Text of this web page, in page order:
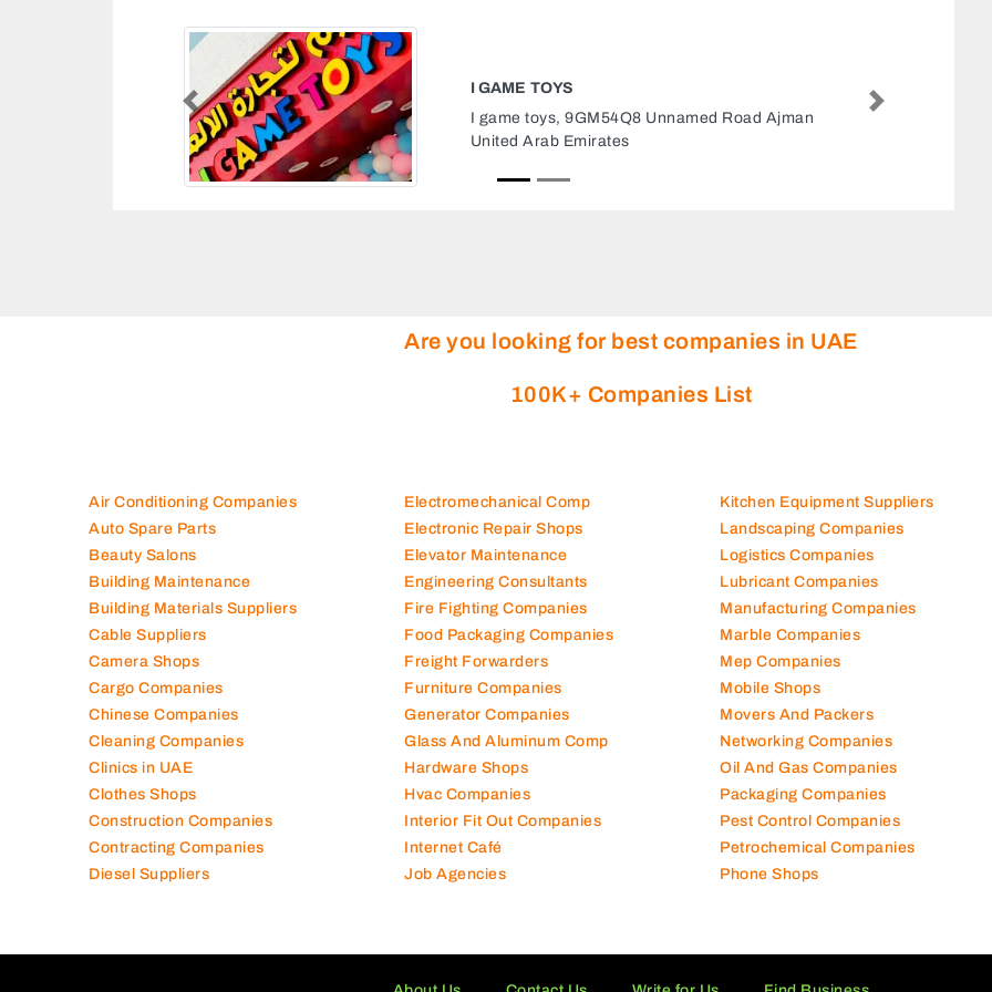
I game toys, 9GM54Q8 Unnamed Road Ajman
United Arab Emirates
GAC INTERNATIONAL MOVING
GAC International Moving,
Previous Next
Are you looking for best companies in UAE
100K+ Companies List
Air Conditioning Companies
Auto Spare Parts
Beauty Salons
Building Maintenance
Building Materials Suppliers
Cable Suppliers
Camera Shops
Cargo Companies
Chinese Companies
Cleaning Companies
Clinics in UAE
Clothes Shops
Construction Companies
Contracting Companies
Diesel Suppliers
Electromechanical Comp
Electronic Repair Shops
Elevator Maintenance
Engineering Consultants
Fire Fighting Companies
Food Packaging Companies
Freight Forwarders
Furniture Companies
Generator Companies
Glass And Aluminum Comp
Hardware Shops
Hvac Companies
Interior Fit Out Companies
Internet Café
Job Agencies
Kitchen Equipment Suppliers
Landscaping Companies
Logistics Companies
Lubricant Companies
Manufacturing Companies
Marble Companies
Mep Companies
Mobile Shops
Movers And Packers
Networking Companies
Oil And Gas Companies
Packaging Companies
Pest Control Companies
Petrochemical Companies
Phone Shops